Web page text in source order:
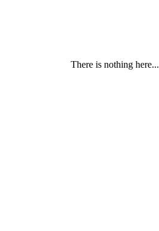
There is nothing here...